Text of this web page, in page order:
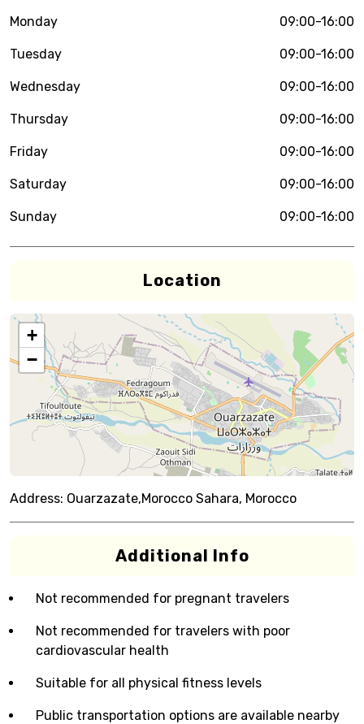
Monday 09:00-16:00
Tuesday 09:00-16:00
Wednesday 09:00-16:00
Thursday 09:00-16:00
Friday 09:00-16:00
Saturday 09:00-16:00
Sunday 09:00-16:00
Location
+
−
Address: Ouarzazate,Morocco Sahara, Morocco
Additional Info
Not recommended for pregnant travelers
Not recommended for travelers with poor
cardiovascular health
Suitable for all physical fitness levels
Public transportation options are available nearby